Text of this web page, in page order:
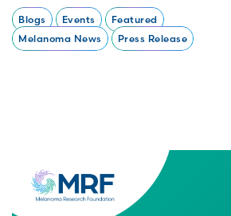
Blogs Events
Featured
Melanoma News
Press Release